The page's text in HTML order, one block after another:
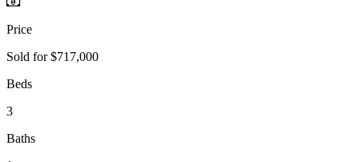
Price
Sold for $717,000
Beds
3
Baths